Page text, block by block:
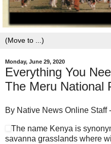
Monday, June 29, 2020
Everything You
The Meru National
By Native News Online Staff
The name Kenya is
savanna grasslands where